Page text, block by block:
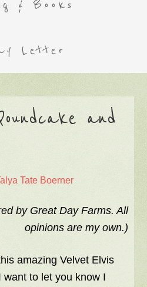
& Books
Letter
and
Tate Boerner
by Great Day Farms. All
opinions are my own.)
amazing Velvet Elvis
to let you know I